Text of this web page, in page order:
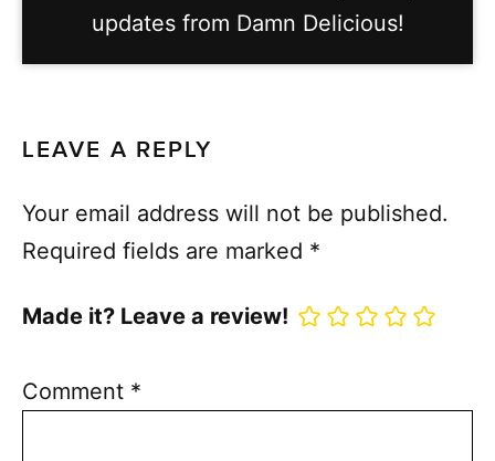
updates from Damn Delicious!
LEAVE A REPLY
Your email address will not be published.
Required fields are marked *
Made it? Leave a review!
Comment *